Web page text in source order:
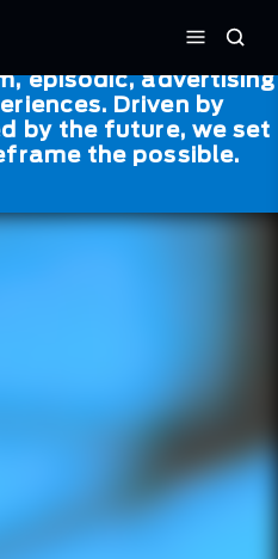
Menu
talent and
to everything we
episodic, advertising
Driven by
by the future, we set
the possible.